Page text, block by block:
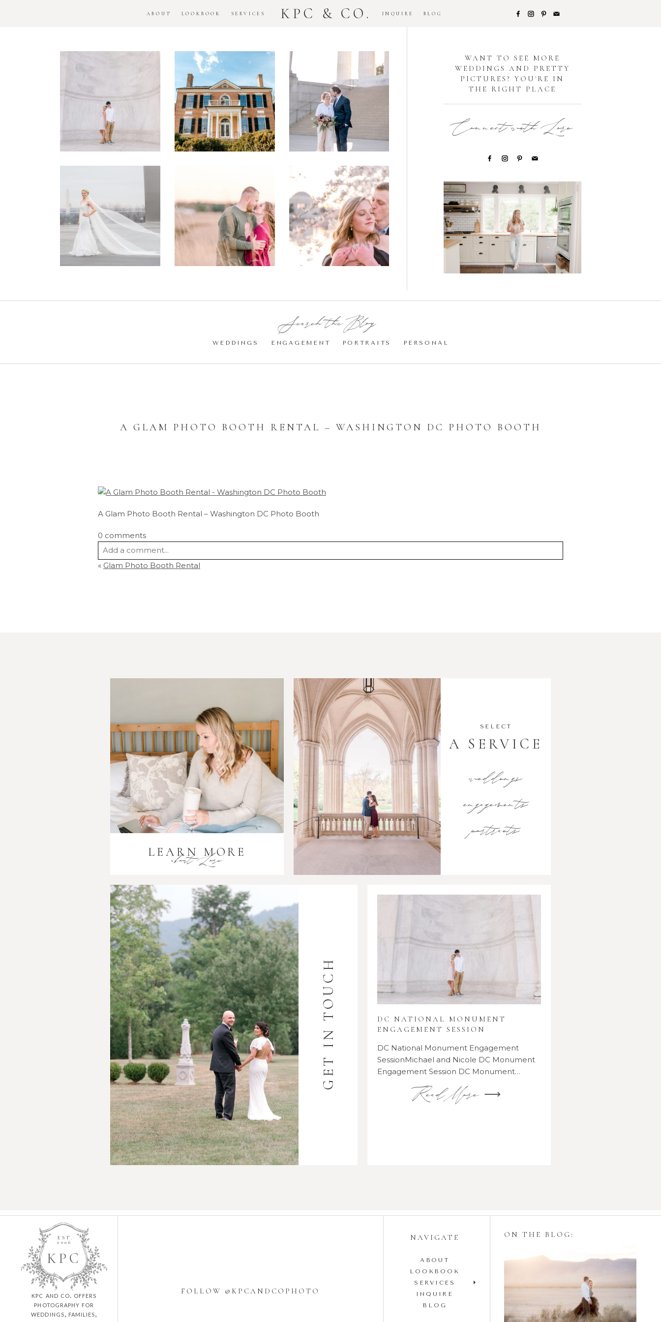
ABOUT LOOKBOOK SERVICES KPC & CO. INQUIRE BLOG
DC
National
Monument
Engagement
Session
Woodlawn
House
Engagement
Session
Downtown
DC
National
Monument
Elopement
DC
Military
Wedding –
Philip +
Sarah
Manassas
Battlefield
Engagement
Photos
Romantic
DC Tidal
Basin
Cherry
Blossom
Engagement |
Jocelyn &
Eric
WANT TO SEE MORE
WEDDINGS AND PRETTY
PICTURES? YOU'RE IN
THE RIGHT PLACE
Connect with Lori
Search the Blog:
WEDDINGS ENGAGEMENT PORTRAITS PERSONAL
A GLAM PHOTO BOOTH RENTAL – WASHINGTON DC PHOTO BOOTH
A Glam Photo Booth Rental – Washington DC Photo Booth
0 comments
Add a comment...
« Glam Photo Booth Rental
LEARN MORE
about Lori
SELECT
A SERVICE
weddings
engagements
portraits
GET IN TOUCH
DC NATIONAL MONUMENT
ENGAGEMENT SESSION
DC National Monument Engagement
SessionMichael and Nicole DC Monument
Engagement Session DC Monument…
Read More ⟶
P C
K
EST.
2006
kpc and co. offers
photography for
weddings, families,
FOLLOW @KPCANDCOPHOTO
NAVIGATE
ABOUT
LOOKBOOK
SERVICES
INQUIRE
BLOG
ON THE BLOG:
Styling Your
Engagement Session
with Tulle Skirts